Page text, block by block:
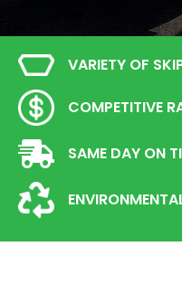
VARIETY OF
COMPETITIVE
SAME DAY ON